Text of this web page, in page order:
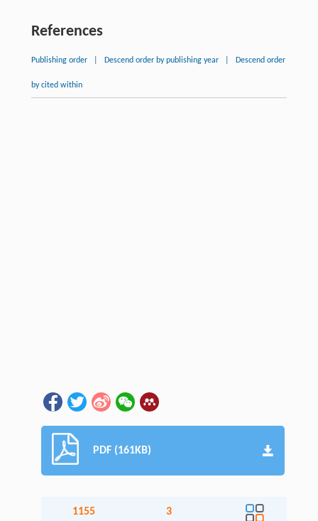
References
Publishing order Descend order by publishing year Descend order
by cited within
PDF (161KB)
1155 3